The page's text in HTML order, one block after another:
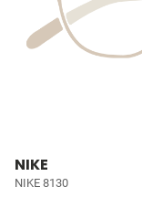
NIKE
NIKE 8130